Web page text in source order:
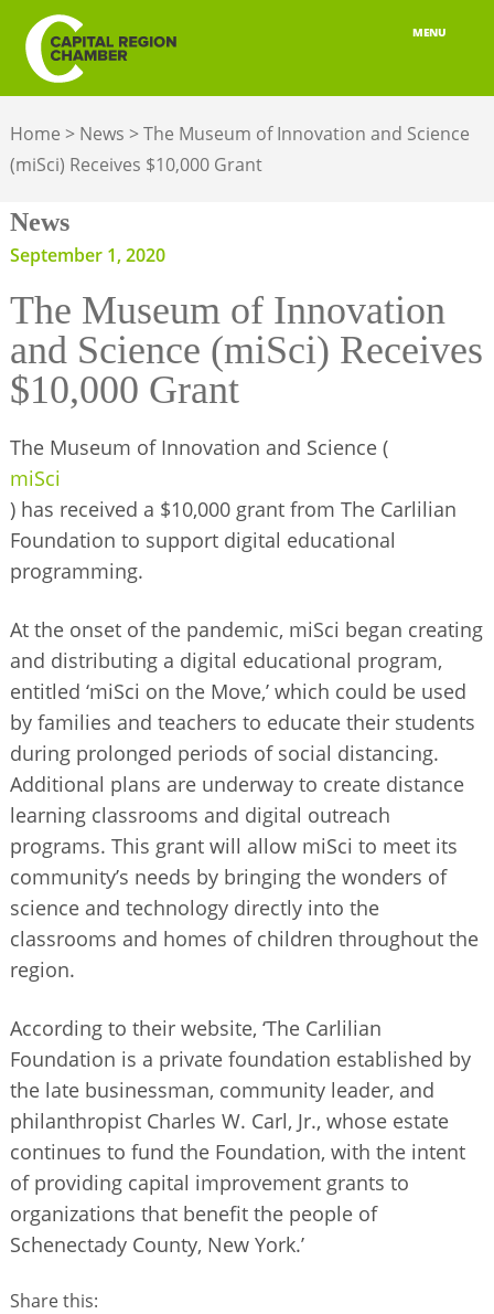
MENU
MEMBERSHIP
ADVOCACY
BUILD YOUR NETWORK
BUSINESS RESOURCES
OUR REGION
JOBS & TALENT
BUSINESS DIRECTORY
Home > News >The Museum of Innovation and Science
(miSci) Receives $10,000 Grant
News
September 1, 2020
The Museum of Innovation
and Science (miSci) Receives
$10,000 Grant
The Museum of Innovation and Science (
miSci
) has received a $10,000 grant from The Carlilian
Foundation to support digital educational
programming.
At the onset of the pandemic, miSci began creating
and distributing a digital educational program,
entitled ‘miSci on the Move,’ which could be used
by families and teachers to educate their students
during prolonged periods of social distancing.
Additional plans are underway to create distance
learning classrooms and digital outreach
programs. This grant will allow miSci to meet its
community’s needs by bringing the wonders of
science and technology directly into the
classrooms and homes of children throughout the
region.
According to their website, ‘The Carlilian
Foundation is a private foundation established by
the late businessman, community leader, and
philanthropist Charles W. Carl, Jr., whose estate
continues to fund the Foundation, with the intent
of providing capital improvement grants to
organizations that benefit the people of
Schenectady County, New York.’
Share this: